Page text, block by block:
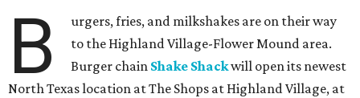
B
urgers, fries, and milkshakes are on their way
to the Highland Village-Flower Mound area.
Burger chain Shake Shackwill open its newest
North Texas location at The Shops at Highland Village, at